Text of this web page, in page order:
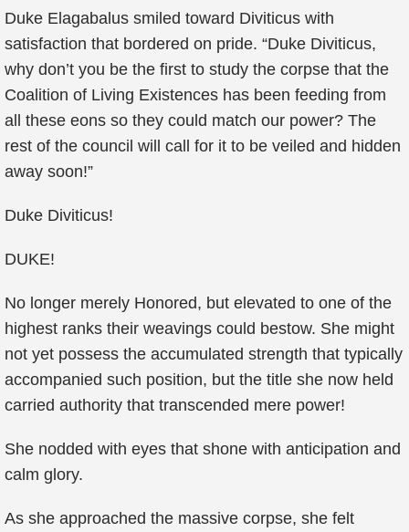
Duke Elagabalus smiled toward Diviticus with
satisfaction that bordered on pride. “Duke Diviticus,
why don’t you be the first to study the corpse that the
Coalition of Living Existences has been feeding from
all these eons so they could match our power? The
rest of the council will call for it to be veiled and hidden
away soon!”
Duke Diviticus!
DUKE!
No longer merely Honored, but elevated to one of the
highest ranks their weavings could bestow. She might
not yet possess the accumulated strength that typically
accompanied such position, but the title she now held
carried authority that transcended mere power!
She nodded with eyes that shone with anticipation and
calm glory.
As she approached the massive corpse, she felt